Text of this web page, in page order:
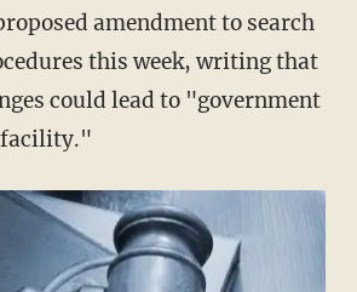
amendment to search
this week, writing that
could lead to "government
facility."